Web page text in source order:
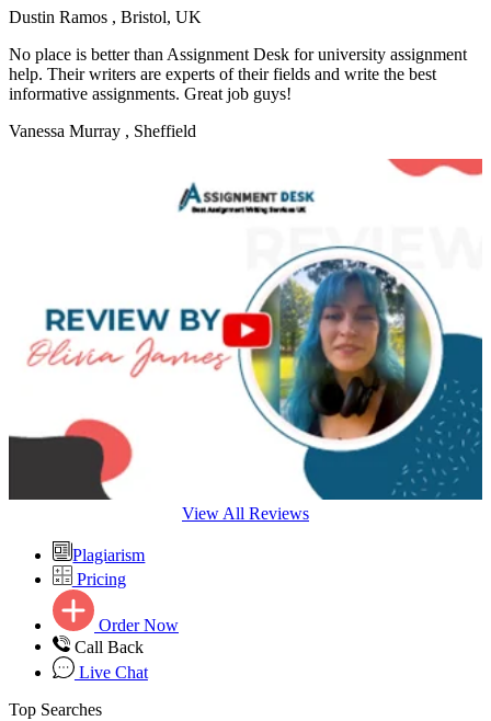
Dustin Ramos , Bristol, UK
No place is better than Assignment Desk for university assignment
help. Their writers are experts of their fields and write the best
informative assignments. Great job guys!
Vanessa Murray , Sheffield
View All Reviews
Plagiarism
Pricing
Order Now
Call Back
Live Chat
Top Searches